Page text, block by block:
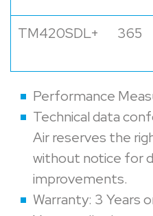
TM420SDL+ 365
Performance
Technical data
Air reserves the
without notice for
improvements.
Warranty: 3 Years